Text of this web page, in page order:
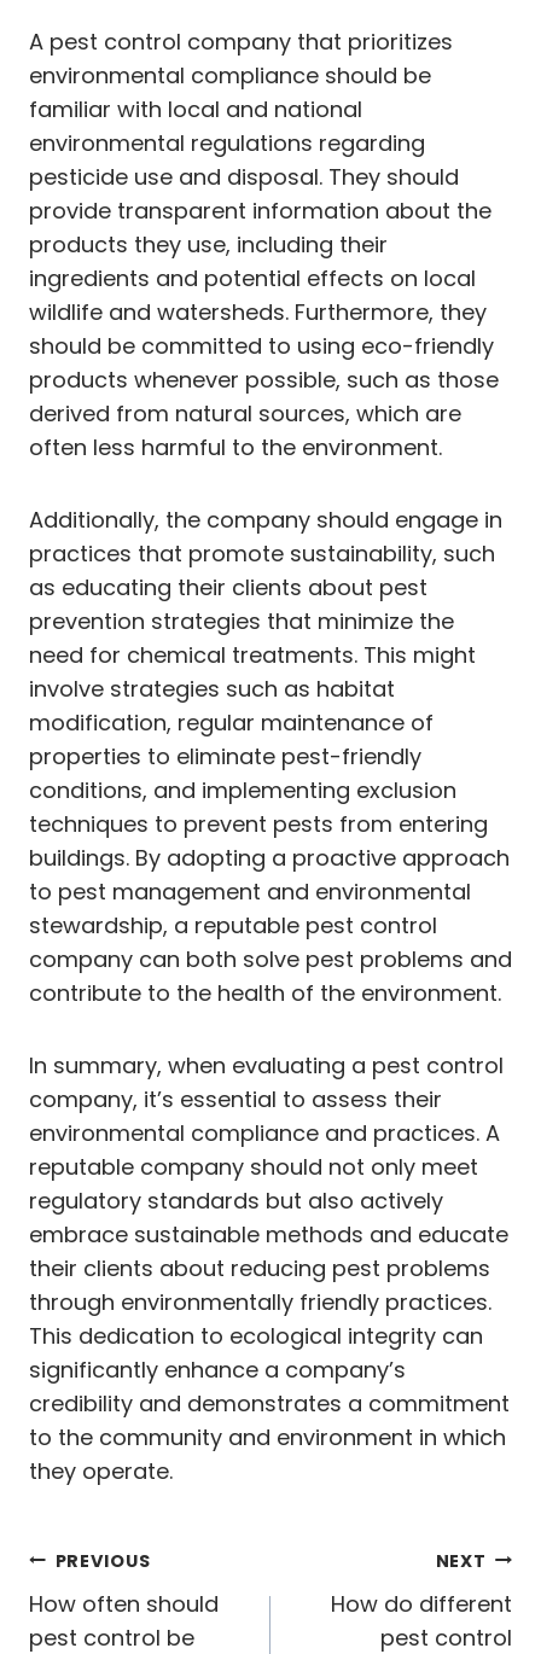
A pest control company that prioritizes
environmental compliance should be
familiar with local and national
environmental regulations regarding
pesticide use and disposal. They should
provide transparent information about the
products they use, including their
ingredients and potential effects on local
wildlife and watersheds. Furthermore, they
should be committed to using eco-friendly
products whenever possible, such as those
derived from natural sources, which are
often less harmful to the environment.
Additionally, the company should engage in
practices that promote sustainability, such
as educating their clients about pest
prevention strategies that minimize the
need for chemical treatments. This might
involve strategies such as habitat
modification, regular maintenance of
properties to eliminate pest-friendly
conditions, and implementing exclusion
techniques to prevent pests from entering
buildings. By adopting a proactive approach
to pest management and environmental
stewardship, a reputable pest control
company can both solve pest problems and
contribute to the health of the environment.
In summary, when evaluating a pest control
company, it’s essential to assess their
environmental compliance and practices. A
reputable company should not only meet
regulatory standards but also actively
embrace sustainable methods and educate
their clients about reducing pest problems
through environmentally friendly practices.
This dedication to ecological integrity can
significantly enhance a company’s
credibility and demonstrates a commitment
to the community and environment in which
they operate.
Post
navigation
PREVIOUS
How often should
pest control be
NEXT
How do different
pest control